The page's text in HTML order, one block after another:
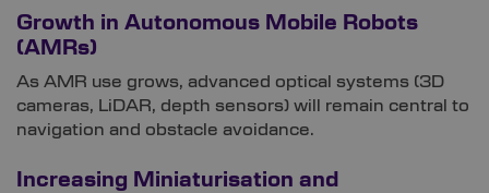
Growth in Autonomous Mobile Robots
(AMRs)
As AMR use grows, advanced optical systems (3D
cameras, LiDAR, depth sensors) will remain central to
navigation and obstacle avoidance.
Increasing Miniaturisation and